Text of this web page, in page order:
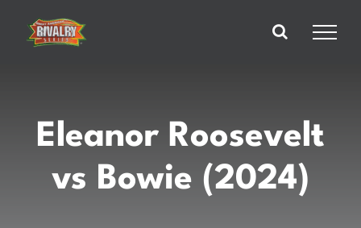
content
Eleanor Roosevelt
vs Bowie (2024)